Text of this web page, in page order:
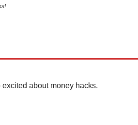
about money hacks.